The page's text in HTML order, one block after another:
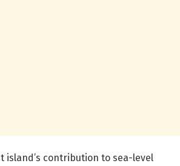
island’s contribution to sea-level